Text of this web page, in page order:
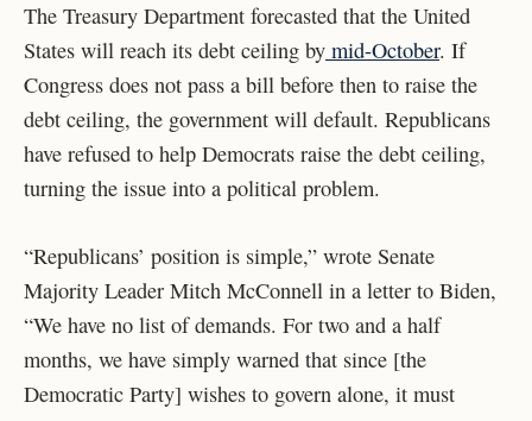
The Treasury Department forecasted that the United
States will reach its debt ceiling by mid-October. If
Congress does not pass a bill before then to raise the
debt ceiling, the government will default. Republicans
have refused to help Democrats raise the debt ceiling,
turning the issue into a political problem.
“Republicans’ position is simple,” wrote Senate
Majority Leader Mitch McConnell in a letter to Biden,
“We have no list of demands. For two and a half
months, we have simply warned that since [the
Democratic Party] wishes to govern alone, it must